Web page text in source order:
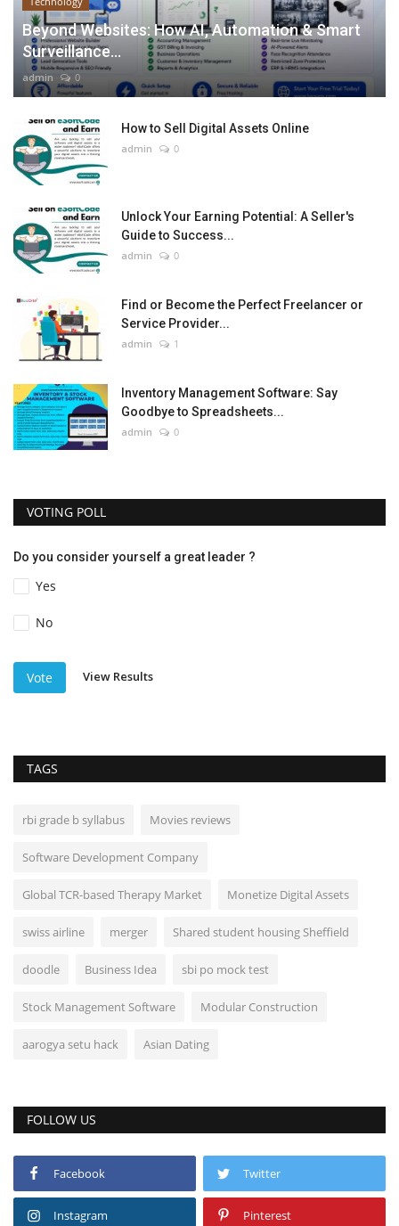
Beyond Websites: How AI, Automation & Smart
Surveillance...
admin 0
How to Sell Digital Assets Online
admin 0
Unlock Your Earning Potential: A Seller's
Guide to Success...
admin 0
Find or Become the Perfect Freelancer or
Service Provider...
admin 1
Inventory Management Software: Say
Goodbye to Spreadsheets...
admin 0
VOTING POLL
Do you consider yourself a great leader ?
Yes
No
Vote View Results
TAGS
rbi grade b syllabus Movies reviews
Software Development Company
Global TCR-based Therapy Market Monetize Digital Assets
swiss airline merger Shared student housing Sheffield
doodle Business Idea sbi po mock test
Stock Management Software Modular Construction
aarogya setu hack Asian Dating
FOLLOW US
Facebook Twitter
Instagram Pinterest